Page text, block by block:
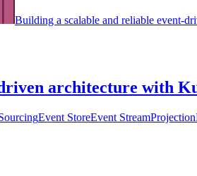
Building a scalable and reliable event-
architecture with
Event StoreEvent StreamProjection